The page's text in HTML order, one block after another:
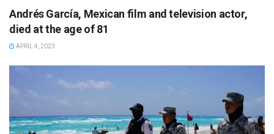
Andrés García, Mexican film and television actor,
died at the age of 81
APRIL 4, 2023